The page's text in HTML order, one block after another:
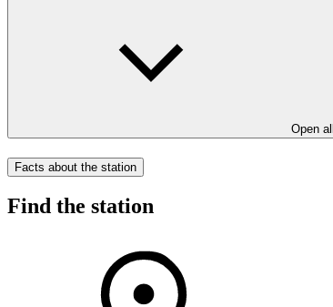
Open all
Facts about the station
Find the station